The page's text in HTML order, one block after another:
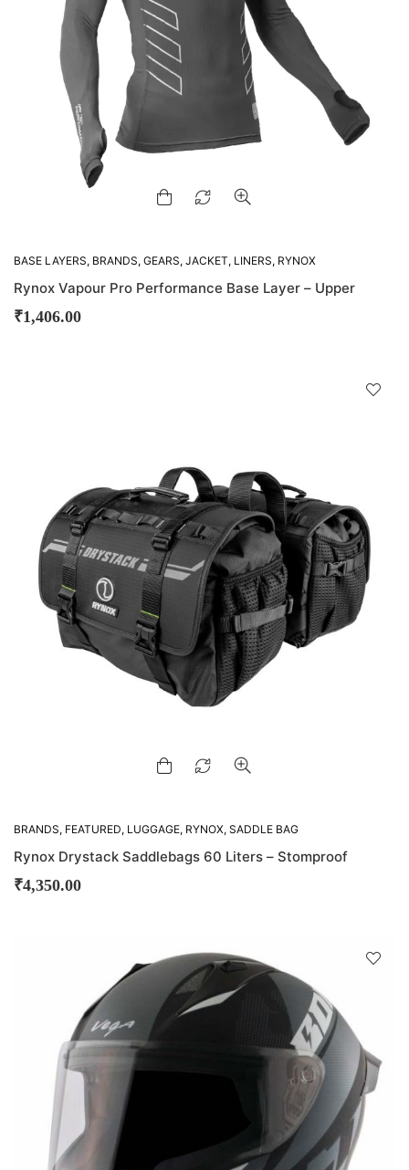
BASE LAYERS, BRANDS, GEARS, JACKET, LINERS, RYNOX
Rynox Vapour Pro Performance Base Layer – Upper
₹1,406.00
BRANDS, FEATURED, LUGGAGE, RYNOX, SADDLE BAG
Rynox Drystack Saddlebags 60 Liters – Stomproof
₹4,350.00